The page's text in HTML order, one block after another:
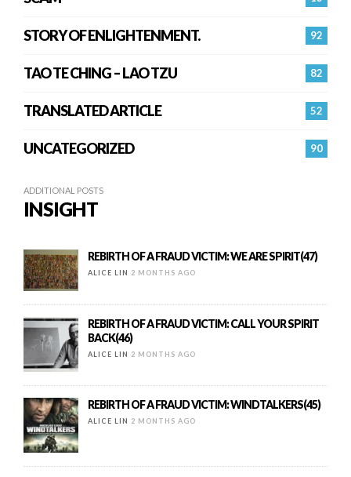
92
STORY OF ENLIGHTENMENT.
82
TAO TE CHING – LAO TZU
52
TRANSLATED ARTICLE
90
UNCATEGORIZED
ADDITIONAL POSTS
INSIGHT
REBIRTH OF A FRAUD VICTIM: WE ARE SPIRIT(47)
ALICE LIN 2 MONTHS AGO
REBIRTH OF A FRAUD VICTIM: CALL YOUR SPIRIT
BACK(46)
ALICE LIN 2 MONTHS AGO
REBIRTH OF A FRAUD VICTIM: WINDTALKERS(45)
ALICE LIN 2 MONTHS AGO